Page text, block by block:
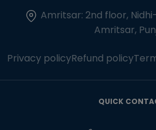
Amritsar: 2nd floor,
Amritsar,
Privacy policyRefund policy
QUICK